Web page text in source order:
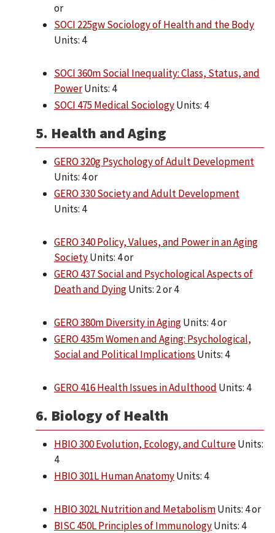
or
SOCI 225gw Sociology of Health and the Body
Units: 4
SOCI 360m Social Inequality: Class, Status, and
PowerUnits: 4
SOCI 475 Medical SociologyUnits: 4
5. Health and Aging
GERO 320g Psychology of Adult Development
Units: 4 or
GERO 330 Society and Adult Development
Units: 4
GERO 340 Policy, Values, and Power in an Aging
SocietyUnits: 4 or
GERO 437 Social and Psychological Aspects of
Death and DyingUnits: 2 or 4
GERO 380m Diversity in AgingUnits: 4 or
GERO 435m Women and Aging: Psychological,
Social and Political Implications Units: 4
GERO 416 Health Issues in Adulthood Units: 4
6. Biology of Health
HBIO 300 Evolution, Ecology, and CultureUnits:
4
HBIO 301L Human AnatomyUnits: 4
HBIO 302L Nutrition and MetabolismUnits: 4 or
BISC 450L Principles of ImmunologyUnits: 4